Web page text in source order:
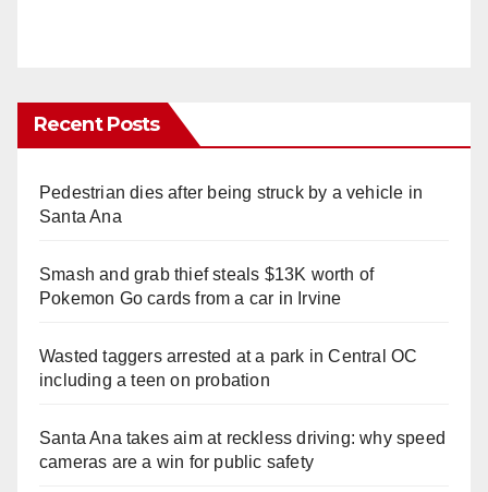
Recent Posts
Pedestrian dies after being struck by a vehicle in
Santa Ana
Smash and grab thief steals $13K worth of
Pokemon Go cards from a car in Irvine
Wasted taggers arrested at a park in Central OC
including a teen on probation
Santa Ana takes aim at reckless driving: why speed
cameras are a win for public safety